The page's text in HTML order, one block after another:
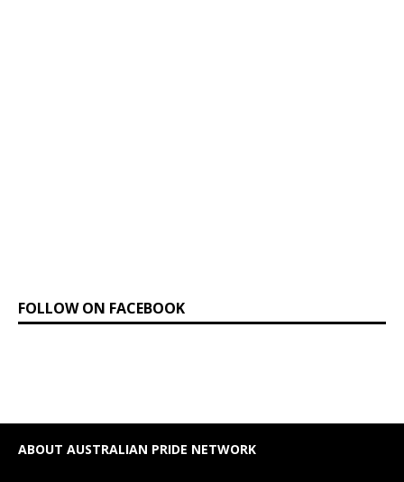
FOLLOW ON FACEBOOK
ABOUT AUSTRALIAN PRIDE NETWORK